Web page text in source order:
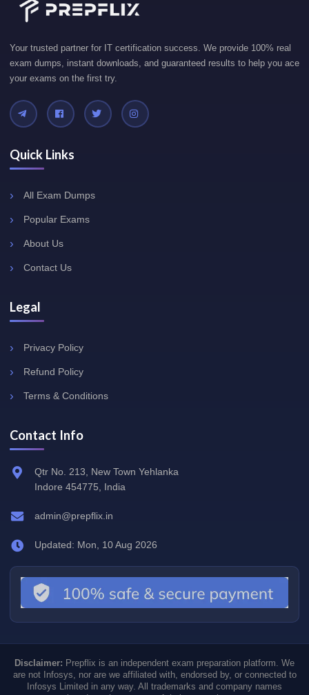
Your trusted partner for IT certification success. We provide 100% real
exam dumps, instant downloads, and guaranteed results to help you ace
your exams on the first try.
Quick Links
All Exam Dumps
Popular Exams
About Us
Contact Us
Legal
Privacy Policy
Refund Policy
Terms & Conditions
Contact Info
Qtr No. 213, New Town Yehlanka
Indore 454775, India
admin@prepflix.in
Updated: Mon, 10 Aug 2026
Disclaimer: Prepflix is an independent exam preparation platform. We
are not Infosys, nor are we affiliated with, endorsed by, or connected to
Infosys Limited in any way. All trademarks and company names